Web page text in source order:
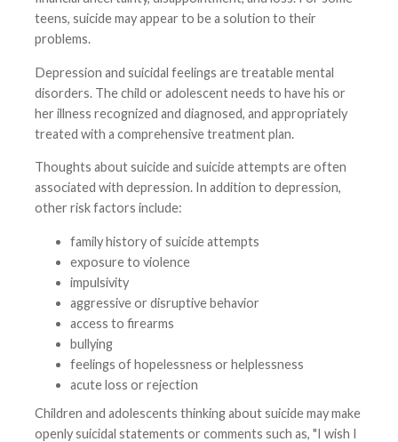
teens, suicide may appear to be a solution to their
problems.
Depression and suicidal feelings are treatable mental
disorders. The child or adolescent needs to have his or
her illness recognized and diagnosed, and appropriately
treated with a comprehensive treatment plan.
Thoughts about suicide and suicide attempts are often
associated with depression. In addition to depression,
other risk factors include:
family history of suicide attempts
exposure to violence
impulsivity
aggressive or disruptive behavior
access to firearms
bullying
feelings of hopelessness or helplessness
acute loss or rejection
Children and adolescents thinking about suicide may make
openly suicidal statements or comments such as, "I wish I